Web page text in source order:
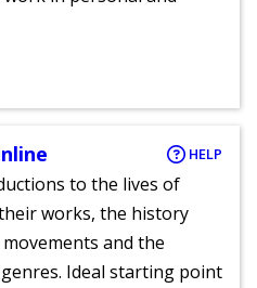
HELP
to the lives of
works, the history
and the
Ideal starting point